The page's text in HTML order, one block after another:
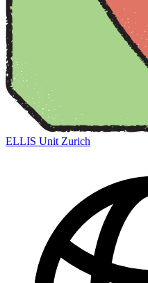
ELLIS Unit Zurich